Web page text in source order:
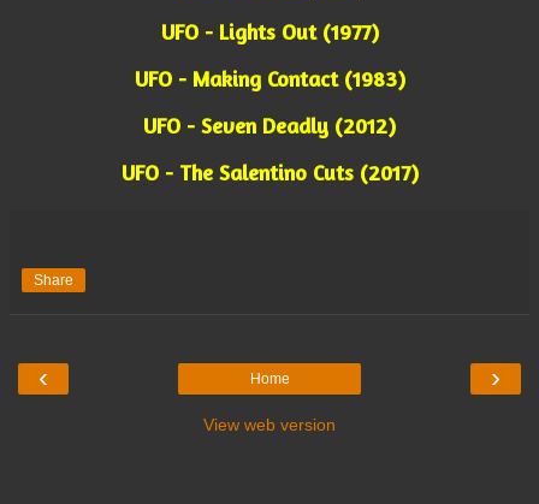
UFO - Lights Out (1977)
UFO - Making Contact (1983)
UFO - Seven Deadly (2012)
UFO - The Salentino Cuts (2017)
Share
‹ ›
Home
View web version